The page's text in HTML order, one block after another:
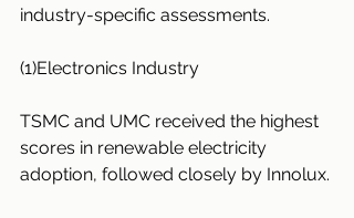
industry-specific assessments.
(1)Electronics Industry
TSMC and UMC received the highest
scores in renewable electricity
adoption, followed closely by Innolux.